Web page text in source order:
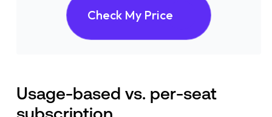
Check My Price
Usage-based vs. per-seat